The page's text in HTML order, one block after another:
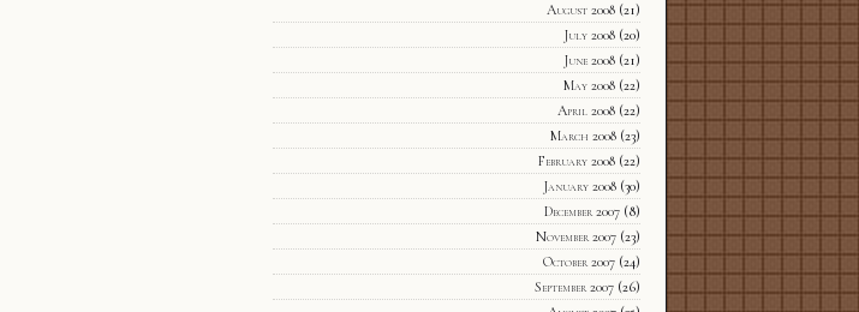
August 2008(21)
July 2008(20)
June 2008(21)
May 2008(22)
April 2008(22)
March 2008(23)
February 2008(22)
January 2008(30)
December 2007(8)
November 2007(23)
October 2007(24)
September 2007(26)